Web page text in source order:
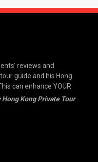
reviews and
guide and his Hong
can enhance YOUR
Hong Kong Private Tour.